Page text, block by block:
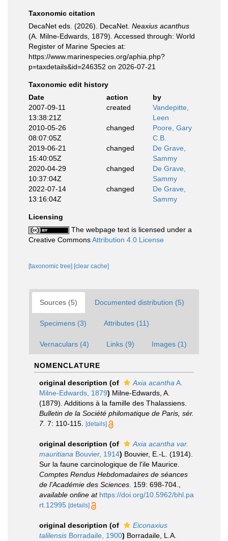
Taxonomic citation
DecaNet eds. (2026). DecaNet. Neaxius acanthus
(A. Milne-Edwards, 1879). Accessed through: World
Register of Marine Species at:
https://www.marinespecies.org/aphia.php?
p=taxdetails&id=246352 on 2026-07-21
Taxonomic edit history
Date
action
by
2007-09-11
13:38:21Z
created
Vandepitte,
Leen
2010-05-26
08:07:05Z
changed
Poore, Gary
C.B.
2019-06-21
15:40:05Z
changed
De Grave,
Sammy
2020-04-29
10:37:04Z
changed
De Grave,
Sammy
2022-07-14
13:16:04Z
changed
De Grave,
Sammy
Licensing
The webpage text is licensed under a
Creative CommonsAttribution 4.0 License
[taxonomic tree] [clear cache]
Sources (5) Documented distribution (5)
Specimens (3) Attributes (11)
Vernaculars (4) Links (9) Images (1)
NOMENCLATURE
original description (of Axia acantha A.
Milne-Edwards, 1879) Milne-Edwards, A.
(1879). Additions à la famille des Thalassiens.
Bulletin de la Société philomatique de Paris, sér.
7. 7: 110-115. [details]
original description (of
Axia acantha var.
mauritiana Bouvier, 1914) Bouvier, E.-L. (1914).
Sur la faune carcinologique de l'ile Maurice.
Comptes Rendus Hebdomadaires de séances
de l'Académie des Sciences. 159: 698-704.
available online at https://doi.org/10.5962/bhl.pa
rt.12995 [details]
original description (of
Eiconaxius
talilensis Borradaile, 1900) Borradaile, L.A.